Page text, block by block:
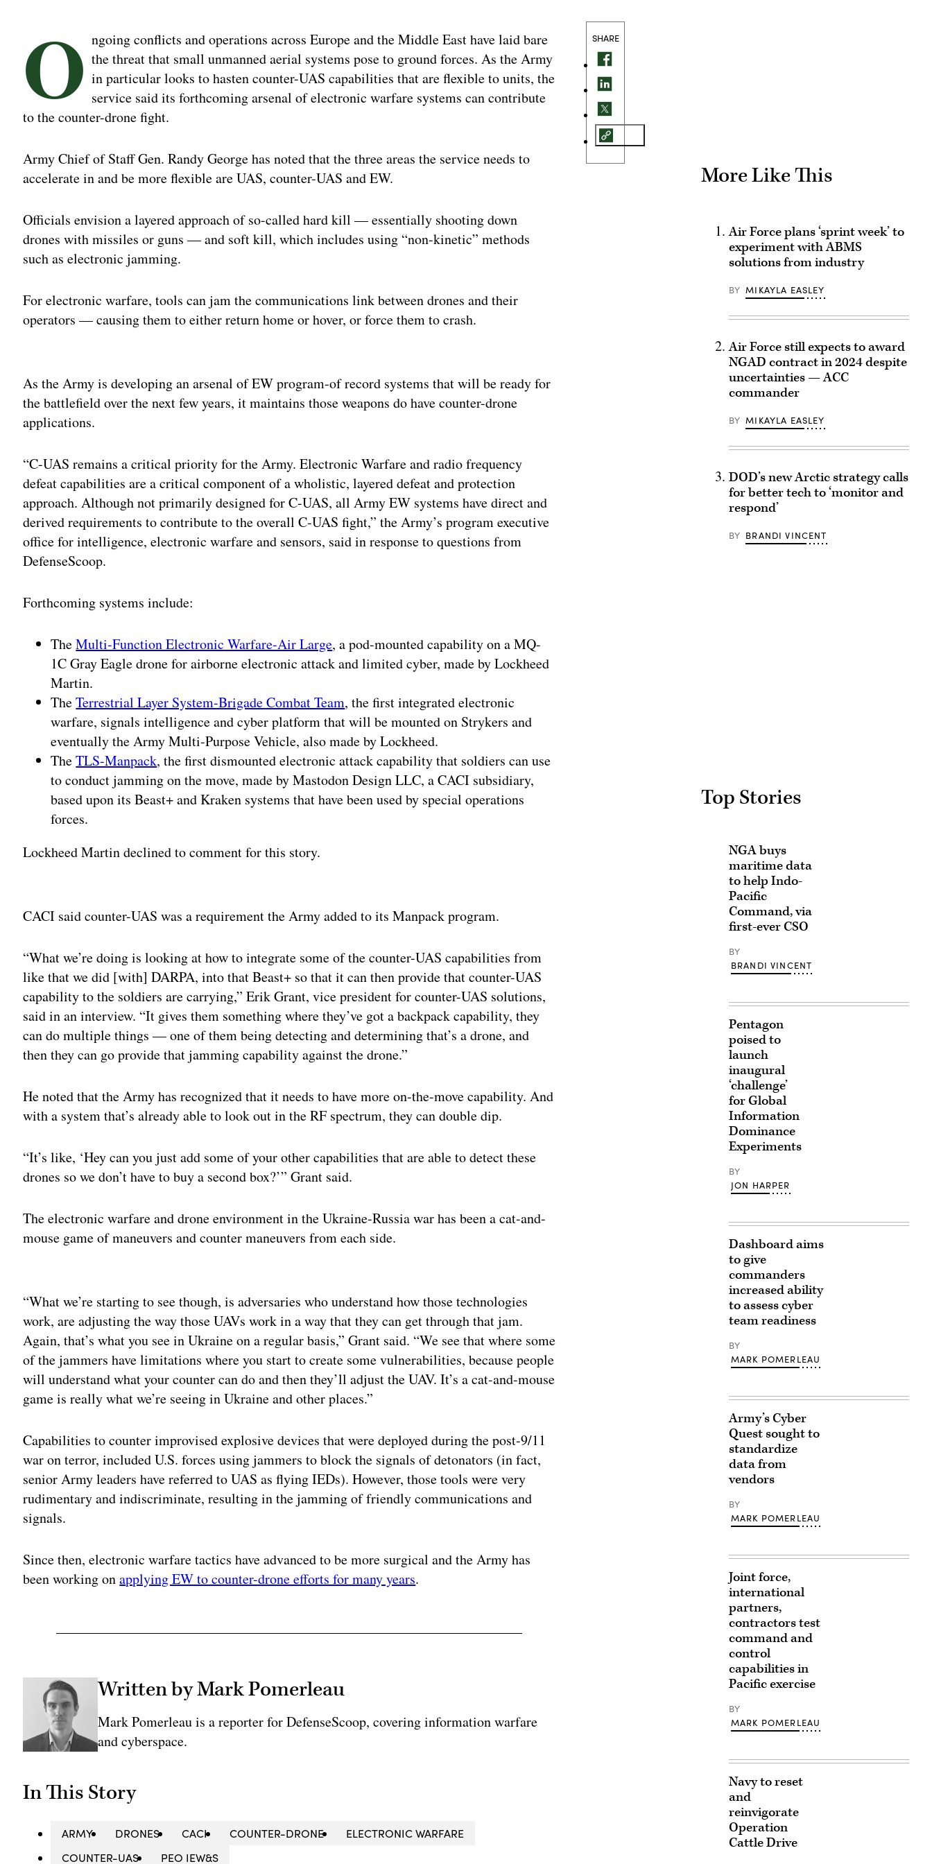
O ngoing conflicts and operations across Europe and the Middle East have laid bare
the threat that small unmanned aerial systems pose to ground forces. As the Army
in particular looks to hasten counter-UAS capabilities that are flexible to units, the
service said its forthcoming arsenal of electronic warfare systems can contribute
to the counter-drone fight.
Army Chief of Staff Gen. Randy George has noted that the three areas the service needs to
accelerate in and be more flexible are UAS, counter-UAS and EW.
Officials envision a layered approach of so-called hard kill — essentially shooting down
drones with missiles or guns — and soft kill, which includes using “non-kinetic” methods
such as electronic jamming.
For electronic warfare, tools can jam the communications link between drones and their
operators — causing them to either return home or hover, or force them to crash.
As the Army is developing an arsenal of EW program-of record systems that will be ready for
the battlefield over the next few years, it maintains those weapons do have counter-drone
applications.
“C-UAS remains a critical priority for the Army. Electronic Warfare and radio frequency
defeat capabilities are a critical component of a wholistic, layered defeat and protection
approach. Although not primarily designed for C-UAS, all Army EW systems have direct and
derived requirements to contribute to the overall C-UAS fight,” the Army’s program executive
office for intelligence, electronic warfare and sensors, said in response to questions from
DefenseScoop.
Forthcoming systems include:
TheMulti-Function Electronic Warfare-Air Large, a pod-mounted capability on a MQ-
1C Gray Eagle drone for airborne electronic attack and limited cyber, made by Lockheed
Martin.
TheTerrestrial Layer System-Brigade Combat Team, the first integrated electronic
warfare, signals intelligence and cyber platform that will be mounted on Strykers and
eventually the Army Multi-Purpose Vehicle, also made by Lockheed.
TheTLS-Manpack, the first dismounted electronic attack capability that soldiers can use
to conduct jamming on the move, made by Mastodon Design LLC, a CACI subsidiary,
based upon its Beast+ and Kraken systems that have been used by special operations
forces.
Lockheed Martin declined to comment for this story.
CACI said counter-UAS was a requirement the Army added to its Manpack program.
“What we’re doing is looking at how to integrate some of the counter-UAS capabilities from
like that we did [with] DARPA, into that Beast+ so that it can then provide that counter-UAS
capability to the soldiers are carrying,” Erik Grant, vice president for counter-UAS solutions,
said in an interview. “It gives them something where they’ve got a backpack capability, they
can do multiple things — one of them being detecting and determining that’s a drone, and
then they can go provide that jamming capability against the drone.”
He noted that the Army has recognized that it needs to have more on-the-move capability. And
with a system that’s already able to look out in the RF spectrum, they can double dip.
“It’s like, ‘Hey can you just add some of your other capabilities that are able to detect these
drones so we don’t have to buy a second box?’” Grant said.
The electronic warfare and drone environment in the Ukraine-Russia war has been a cat-and-
mouse game of maneuvers and counter maneuvers from each side.
“What we’re starting to see though, is adversaries who understand how those technologies
work, are adjusting the way those UAVs work in a way that they can get through that jam.
Again, that’s what you see in Ukraine on a regular basis,” Grant said. “We see that where some
of the jammers have limitations where you start to create some vulnerabilities, because people
will understand what your counter can do and then they’ll adjust the UAV. It’s a cat-and-mouse
game is really what we’re seeing in Ukraine and other places.”
Capabilities to counter improvised explosive devices that were deployed during the post-9/11
war on terror, included U.S. forces using jammers to block the signals of detonators (in fact,
senior Army leaders have referred to UAS as flying IEDs). However, those tools were very
rudimentary and indiscriminate, resulting in the jamming of friendly communications and
signals.
Since then, electronic warfare tactics have advanced to be more surgical and the Army has
been working onapplying EW to counter-drone efforts for many years.
Written by Mark Pomerleau
Mark Pomerleau is a reporter for DefenseScoop, covering information warfare
and cyberspace.
In This Story
ARMY DRONES CACI COUNTER-DRONE
ELECTRONIC WARFARE
COUNTER-UAS
PEO IEW&S
SHARE
More Like This
Air Force plans ‘sprint week’ to
experiment with ABMS
solutions from industry
BY MIKAYLA EASLEY
Air Force still expects to award
NGAD contract in 2024 despite
uncertainties — ACC
commander
BY MIKAYLA EASLEY
DOD’s new Arctic strategy calls
for better tech to ‘monitor and
respond’
BY BRANDI VINCENT
Top Stories
NGA buys
maritime data
to help Indo-
Pacific
Command, via
first-ever CSO
BY
BRANDI VINCENT
Pentagon
poised to
launch
inaugural
‘challenge’
for Global
Information
Dominance
Experiments
BY
JON HARPER
Dashboard aims
to give
commanders
increased ability
to assess cyber
team readiness
BY
MARK POMERLEAU
Army’s Cyber
Quest sought to
standardize
data from
vendors
BY
MARK POMERLEAU
Joint force,
international
partners,
contractors test
command and
control
capabilities in
Pacific exercise
BY
MARK POMERLEAU
Navy to reset
and
reinvigorate
Operation
Cattle Drive